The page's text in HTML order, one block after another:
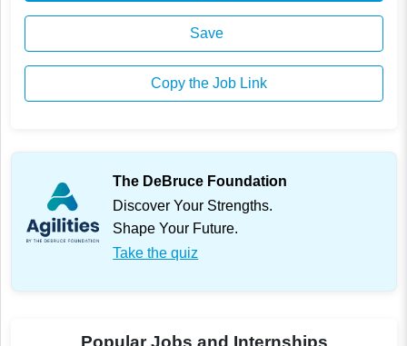
Save
Copy the Job Link
The DeBruce Foundation
Discover Your Strengths.
Shape Your Future.
Take the quiz
Popular Jobs and Internships